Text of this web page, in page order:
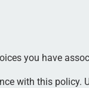
you have
with this policy.